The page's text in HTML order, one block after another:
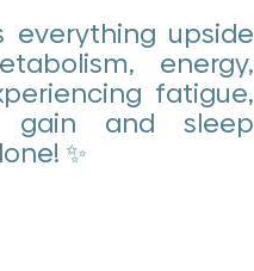
everything upside
energy,
fatigue,
gain and sleep
✨